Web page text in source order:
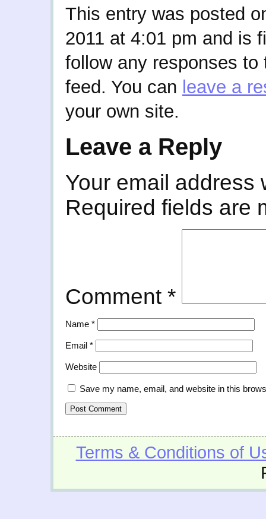
This entry was posted
2011 at 4:01 pm and is
follow any responses
feed. You can leave a
your own site.
Leave a Reply
Your email address
Required fields are
Comment *
Name *
Email *
Website
Save my name, email, and website in this
Terms & Conditions of